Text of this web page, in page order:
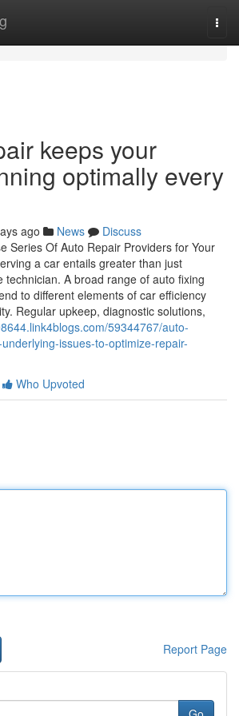
keeps your
optimally every
ago News
Discuss
Series Of Auto Repair Providers for Your
a car entails greater than just
technician. A broad range of auto fixing
to different elements of car efficiency
Regular upkeep, diagnostic solutions,
59344767/auto-
issues-to-optimize-repair-
Who Upvoted
Report Page